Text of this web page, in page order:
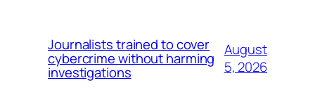
Journalists trained to cover
cybercrime without harming
investigations
August
5, 2026